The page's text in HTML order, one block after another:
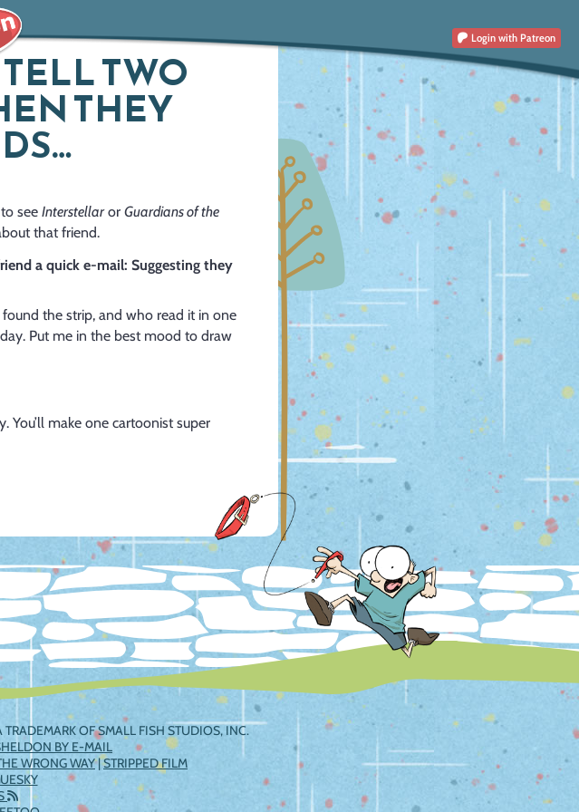
Login with Patreon
TWO
THEY
see Interstellaror Guardians of the
that friend.
a quick e-mail: Suggesting they
the strip, and who read it in one
Put me in the best mood to draw
You’ll make one cartoonist super
OF SMALL FISH STUDIOS, INC.
BY E-MAIL
WRONG WAY|STRIPPED FILM